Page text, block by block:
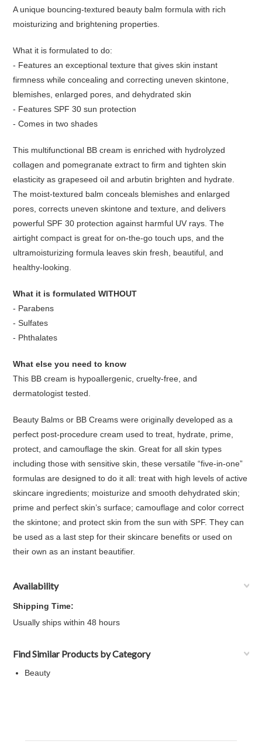
A unique bouncing-textured beauty balm formula with rich
moisturizing and brightening properties.
What it is formulated to do:
- Features an exceptional texture that gives skin instant
firmness while concealing and correcting uneven skintone,
blemishes, enlarged pores, and dehydrated skin
- Features SPF 30 sun protection
- Comes in two shades
This multifunctional BB cream is enriched with hydrolyzed
collagen and pomegranate extract to firm and tighten skin
elasticity as grapeseed oil and arbutin brighten and hydrate.
The moist-textured balm conceals blemishes and enlarged
pores, corrects uneven skintone and texture, and delivers
powerful SPF 30 protection against harmful UV rays. The
airtight compact is great for on-the-go touch ups, and the
ultramoisturizing formula leaves skin fresh, beautiful, and
healthy-looking.
What it is formulated WITHOUT
- Parabens
- Sulfates
- Phthalates
What else you need to know
This BB cream is hypoallergenic, cruelty-free, and
dermatologist tested.
Beauty Balms or BB Creams were originally developed as a
perfect post-procedure cream used to treat, hydrate, prime,
protect, and camouflage the skin. Great for all skin types
including those with sensitive skin, these versatile “five-in-one”
formulas are designed to do it all: treat with high levels of active
skincare ingredients; moisturize and smooth dehydrated skin;
prime and perfect skin’s surface; camouflage and color correct
the skintone; and protect skin from the sun with SPF. They can
be used as a last step for their skincare benefits or used on
their own as an instant beautifier.
Availability
Shipping Time:
Usually ships within 48 hours
Find Similar Products by Category
Beauty